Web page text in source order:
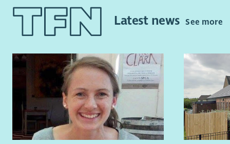
will also be:
Under
eligible to
At
that there
people
About
too.
Latest newsSee more